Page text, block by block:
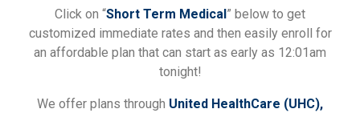
Click on “Short Term Medical ” below to get
customized immediate rates and then easily enroll for
an affordable plan that can start as early as 12:01am
tonight!
We offer plans through United HealthCare (UHC),